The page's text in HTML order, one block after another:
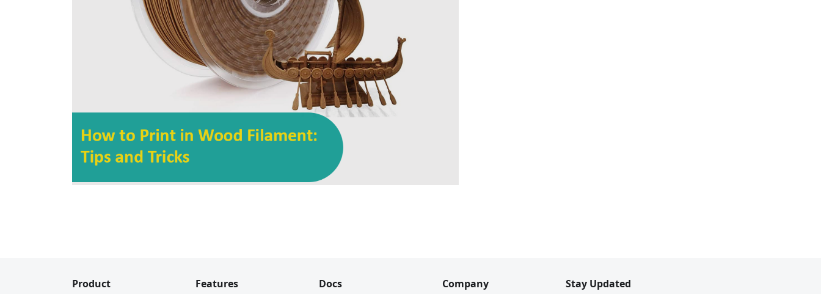
Product Features Docs Company Stay Updated